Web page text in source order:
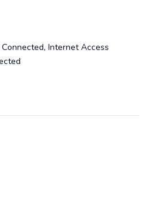
Internet Access